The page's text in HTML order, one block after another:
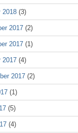
2018 (3)
2017 (2)
2017 (1)
2017 (4)
2017 (2)
(1)
(5)
(4)